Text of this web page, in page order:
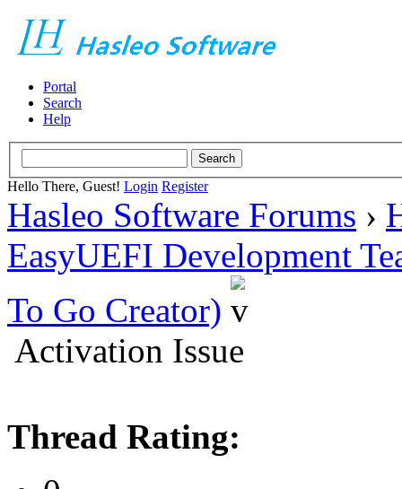
Portal
Search
Help
Hello There, Guest! Login Register
Hasleo Software Forums ›
EasyUEFI Development
To Go Creator)
Activation Issue
Thread Rating: